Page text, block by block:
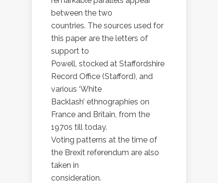
between the two
countries. The sources used for
this paper are the letters of
support to
Powell, stocked at Staffordshire
Record Office (Stafford), and
various ‘White
Backlash’ ethnographies on
France and Britain, from the
1970s till today.
Voting patterns at the time of
the Brexit referendum are also
taken in
consideration.